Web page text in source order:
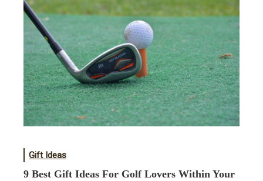
Gift Ideas
9 Best Gift Ideas For Golf Lovers Within Your